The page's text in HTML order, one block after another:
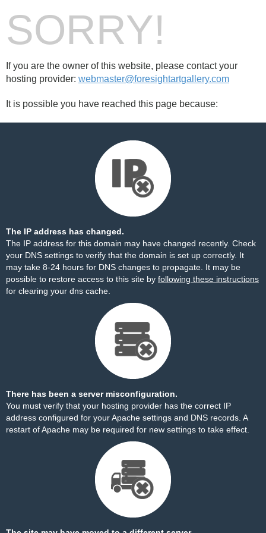
SORRY!
If you are the owner of this website, please contact your
hosting provider: webmaster@foresightartgallery.com
It is possible you have reached this page because:
The IP address has changed.
The IP address for this domain may have changed recently. Check
your DNS settings to verify that the domain is set up correctly. It
may take 8-24 hours for DNS changes to propagate. It may be
possible to restore access to this site by following these instructions
for clearing your dns cache.
There has been a server misconfiguration.
You must verify that your hosting provider has the correct IP
address configured for your Apache settings and DNS records. A
restart of Apache may be required for new settings to take effect.